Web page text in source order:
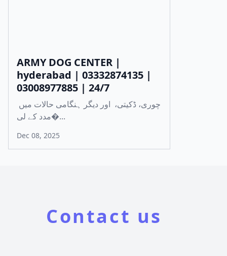
ARMY DOG CENTER |
hyderabad | 03332874135 |
03008977885 | 24/7
مدد کے لی�...
Dec 08, 2025
Contact us